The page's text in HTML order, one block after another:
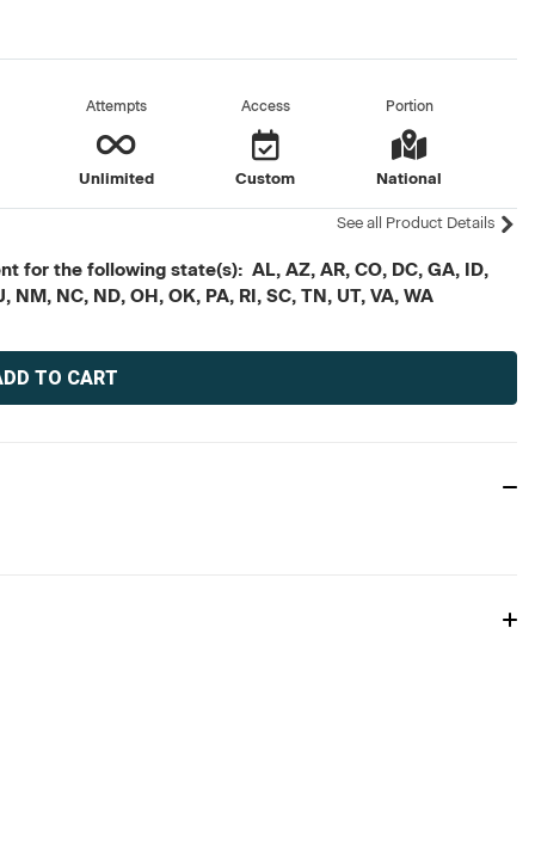
Attempts
Unlimited
Access
Custom
Portion
National
See all Product Details
for the following state(s): AL, AZ, AR, CO, DC, GA, ID,
NC, ND, OH, OK, PA, RI, SC, TN, UT, VA, WA